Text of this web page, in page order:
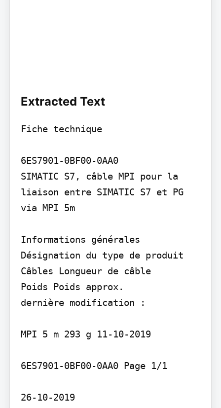
Extracted Text
Fiche technique
6ES7901-0BF00-0AA0
SIMATIC S7, câble MPI pour la
liaison entre SIMATIC S7 et PG
via MPI 5m
Informations générales
Désignation du type de produit
Câbles Longueur de câble
Poids Poids approx.
dernière modification :
MPI 5 m 293 g 11-10-2019
6ES7901-0BF00-0AA0 Page 1/1
26-10-2019